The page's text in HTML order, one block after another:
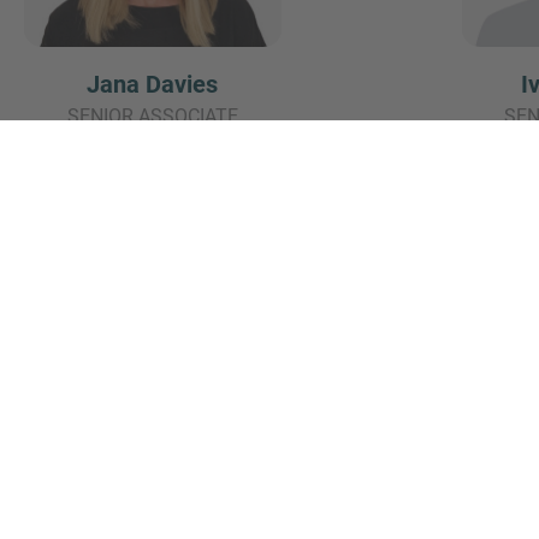
Jana Davies
SENIOR ASSOCIATE